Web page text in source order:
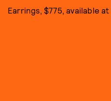
Earrings, $775, available at